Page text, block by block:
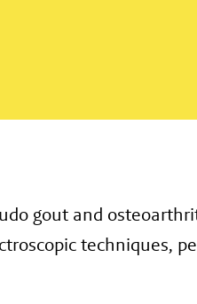
gout and
techniques,